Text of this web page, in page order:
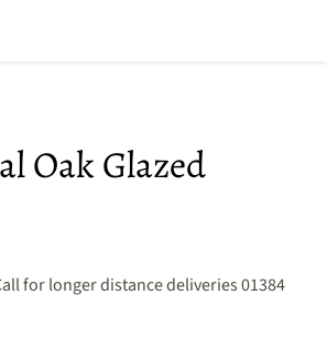
Oak Glazed
for longer distance deliveries 01384